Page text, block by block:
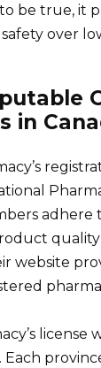
be true, it
over
in
website
license